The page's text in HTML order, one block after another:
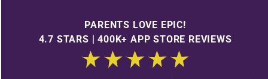
PARENTS LOVE EPIC!
4.7 STARS | 400K+ APP STORE REVIEWS